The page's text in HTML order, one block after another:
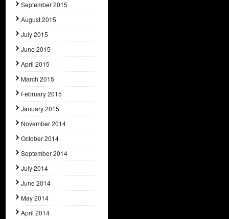
September 2015
August 2015
July 2015
June 2015
April 2015
March 2015
February 2015
January 2015
November 2014
October 2014
September 2014
July 2014
June 2014
May 2014
April 2014